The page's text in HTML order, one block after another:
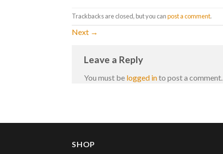
Trackbacks are closed, but you canpost a comment.
Next →
Leave a Reply
You must be logged into post a comment.
SHOP